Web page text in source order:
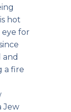
hot
eye for
and
a fire
Jew